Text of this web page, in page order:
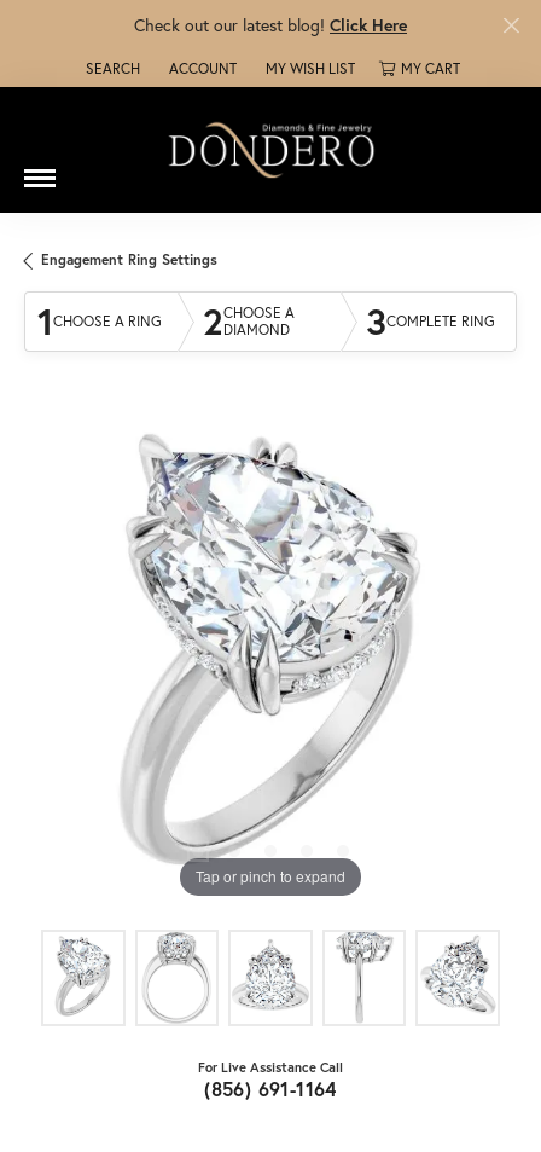
Check out our latest blog! Click Here
SEARCH
TOGGLE TOOLBAR SEARCH MENU
ACCOUNT
TOGGLE MY ACCOUNT MENU
MY WISH LIST
TOGGLE MY WISH LISTMY CART
Engagement Ring Settings
1 CHOOSE A RING 2CHOOSE A
DIAMOND
3COMPLETE RING
Tap or pinch to expand
For Live Assistance Call
(856) 691-1164